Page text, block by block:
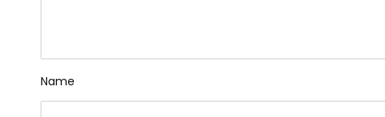
Name